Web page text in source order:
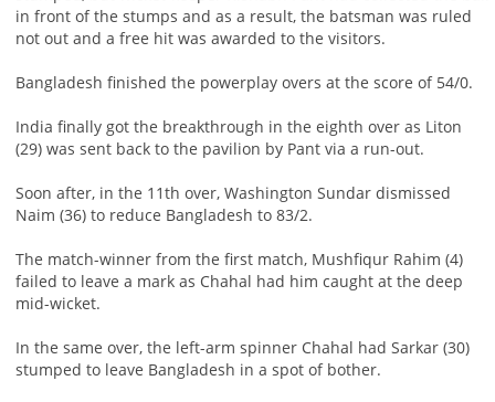
in front of the stumps and as a result, the batsman was ruled
not out and a free hit was awarded to the visitors.
Bangladesh finished the powerplay overs at the score of 54/0.
India finally got the breakthrough in the eighth over as Liton
(29) was sent back to the pavilion by Pant via a run-out.
Soon after, in the 11th over, Washington Sundar dismissed
Naim (36) to reduce Bangladesh to 83/2.
The match-winner from the first match, Mushfiqur Rahim (4)
failed to leave a mark as Chahal had him caught at the deep
mid-wicket.
In the same over, the left-arm spinner Chahal had Sarkar (30)
stumped to leave Bangladesh in a spot of bother.